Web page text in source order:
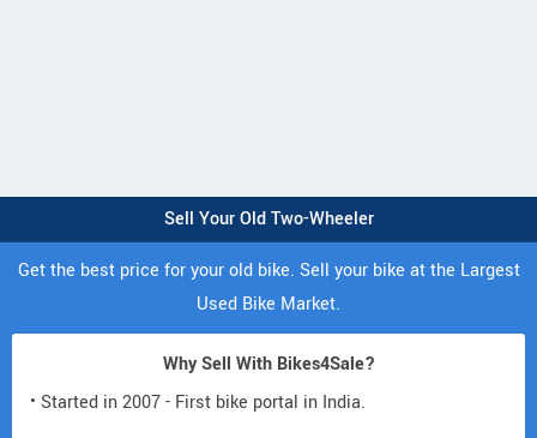
Sell Your Old Two-Wheeler
Get the best price for your old bike. Sell your bike at the Largest
Used Bike Market.
Why Sell With Bikes4Sale?
• Started in 2007 - First bike portal in India.